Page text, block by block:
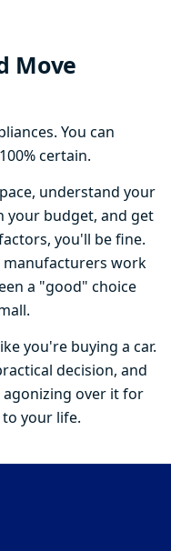
Move
You can
certain.
understand your
your budget, and get
you'll be fine.
work
a "good" choice
you're buying a car.
decision, and
agonizing over it for
your life.